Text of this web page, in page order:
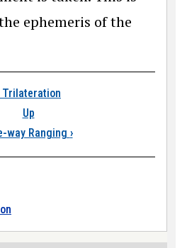
ephemeris of the
Trilateration
Up
way Ranging ›